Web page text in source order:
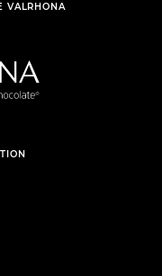
VALRHONA